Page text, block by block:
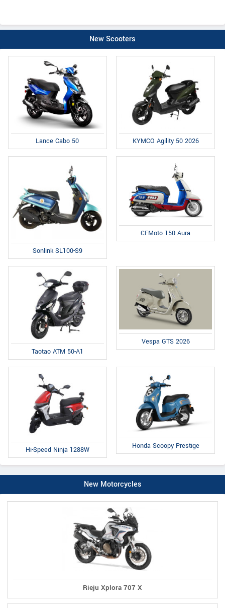
New Scooters
Lance Cabo 50 KYMCO Agility 50 2026
Sonlink SL100-S9
CFMoto 150 Aura
Taotao ATM 50-A1
Vespa GTS 2026
Hi-Speed Ninja 1288W Honda Scoopy Prestige
New Motorcycles
Rieju Xplora 707 X